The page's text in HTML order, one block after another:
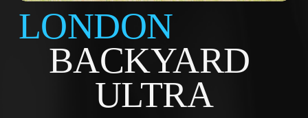
LONDON
BACKYARD
ULTRA